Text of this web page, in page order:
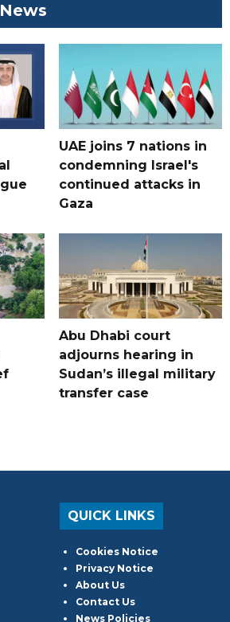
UAE joins 7 nations in
condemning Israel's
continued attacks in
Gaza
Abu Dhabi court
adjourns hearing in
Sudan’s illegal military
transfer case
QUICK LINKS
Cookies Notice
Privacy Notice
About Us
Contact Us
News Policies